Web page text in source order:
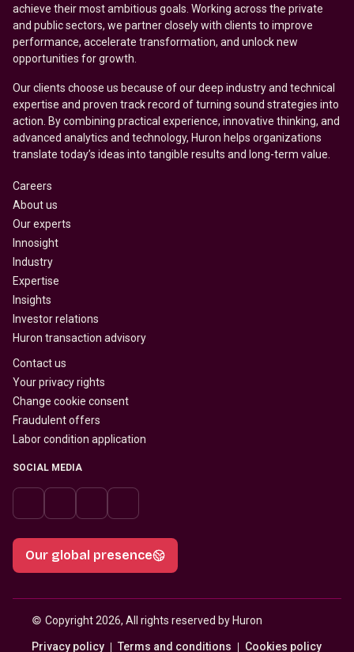
achieve their most ambitious goals. Working across the private
and public sectors, we partner closely with clients to improve
performance, accelerate transformation, and unlock new
opportunities for growth.
Our clients choose us because of our deep industry and technical
expertise and proven track record of turning sound strategies into
action. By combining practical experience, innovative thinking, and
advanced analytics and technology, Huron helps organizations
translate today’s ideas into tangible results and long-term value.
Careers
About us
Our experts
Innosight
Industry
Expertise
Insights
Investor relations
Huron transaction advisory
Contact us
Your privacy rights
Change cookie consent
Fraudulent offers
Labor condition application
SOCIAL MEDIA
Our global presence
© Copyright 2026, All rights reserved by Huron
Privacy policy Terms and conditions Cookies policy